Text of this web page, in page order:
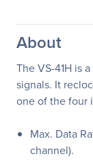
About
The VS-41H is
signals. It
one of the four
Max. Data
channel).